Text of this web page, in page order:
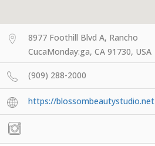
8977 Foothill Blvd A, Rancho
CucaMonday:ga, CA 91730, USA
(909) 288-2000
https://blossombeautystudio.net